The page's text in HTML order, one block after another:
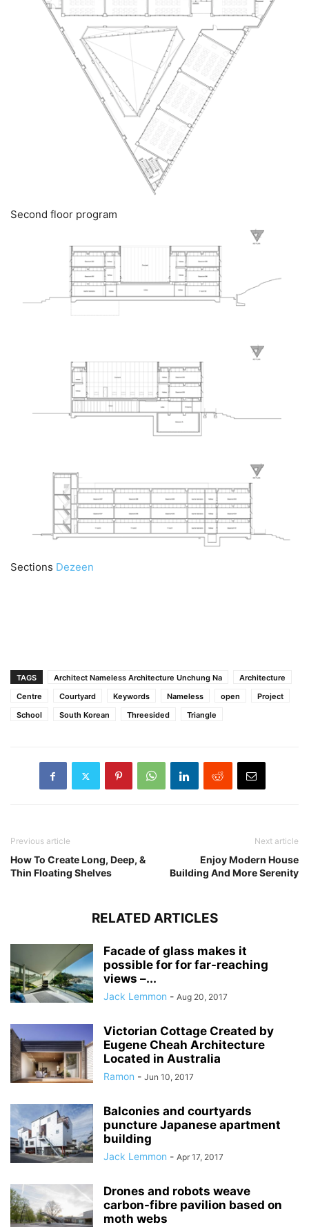
Second floor program
Sections Dezeen
TAGS Architect Nameless Architecture Unchung Na
Architecture
Centre
Courtyard Keywords Nameless open
Project
School
South Korean Threesided Triangle
Previous article
How To Create Long, Deep, &
Thin Floating Shelves
Next article
Enjoy Modern House
Building And More Serenity
RELATED ARTICLES
Facade of glass makes it
possible for for far-reaching
views –...
Jack Lemmon - Aug 20, 2017
Victorian Cottage Created by
Eugene Cheah Architecture
Located in Australia
Ramon - Jun 10, 2017
Balconies and courtyards
puncture Japanese apartment
building
Jack Lemmon - Apr 17, 2017
Drones and robots weave
carbon-fibre pavilion based on
moth webs